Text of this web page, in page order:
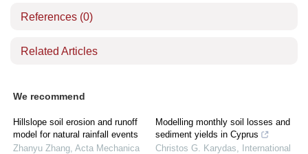
References (0)
Related Articles
We recommend
Hillslope soil erosion and runoff
model for natural rainfall events
Zhanyu Zhang, Acta Mechanica
Modelling monthly soil losses and
sediment yields in Cyprus
Christos G. Karydas,
International